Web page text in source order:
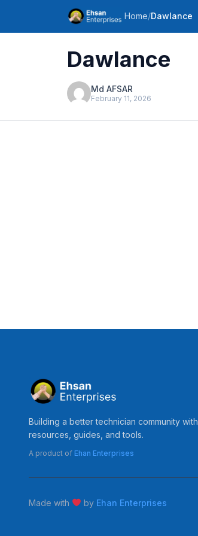
Home/Dawlance
Dawlance
Md AFSAR
February 11, 2026
Building a better technician community
resources, guides, and tools.
A product of Ehan Enterprises
Made with by Ehan Enterprises